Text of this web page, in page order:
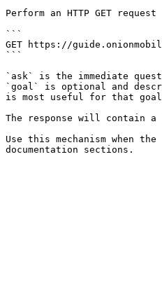
Perform an HTTP GET
```
GET https://
```
`ask` is the immediate
`goal` is optional and
is most useful for that
The response will contain a
Use this mechanism when